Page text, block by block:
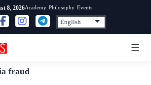
8, 2026Academy Philosophy Events
fraud